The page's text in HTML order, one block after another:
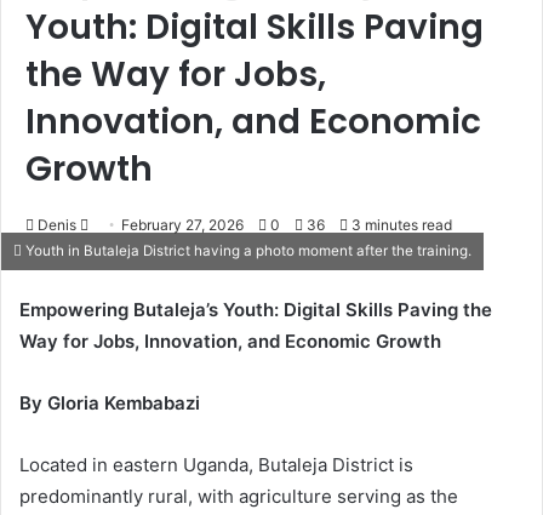
Youth: Digital Skills Paving
the Way for Jobs,
Innovation, and Economic
Growth
Denis
e
d
a
e
a
i
February 27, 2026 0 36 3 minutes read
Youth in Butaleja District having a photo moment after the training.
Empowering Butaleja’s Youth: Digital Skills Paving the
Way for Jobs, Innovation, and Economic Growth
By Gloria Kembabazi
Located in eastern Uganda, Butaleja District is
predominantly rural, with agriculture serving as the